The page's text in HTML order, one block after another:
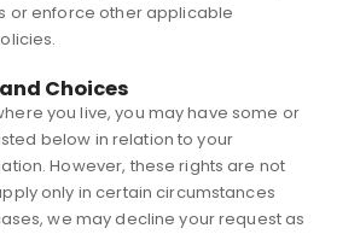
or enforce other applicable
Choices
you live, you may have some or
below in relation to your
However, these rights are not
only in certain circumstances
we may decline your request as